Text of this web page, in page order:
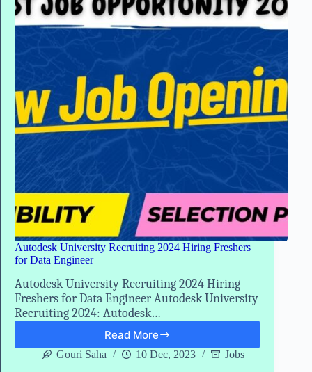
Data
Engineer
Autodesk University Recruiting 2024 Hiring Freshers
for Data Engineer
Autodesk University Recruiting 2024 Hiring
Freshers for Data Engineer Autodesk University
Recruiting 2024: Autodesk…
Read MoreAutodesk
University
Gouri Saha 10 Dec, 2023 Jobs